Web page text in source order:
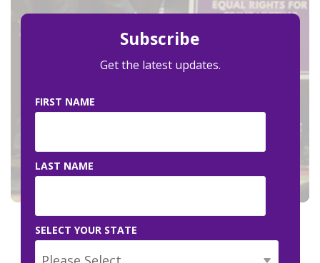
Subscribe
Get the latest updates.
FIRST NAME
LAST NAME
SELECT YOUR STATE